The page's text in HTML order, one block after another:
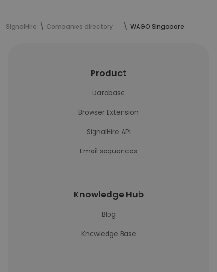
SignalHire Companies directory WAGO Singapore
Product
Database
Browser Extension
SignalHire API
Email sequences
Knowledge Hub
Blog
Knowledge Base